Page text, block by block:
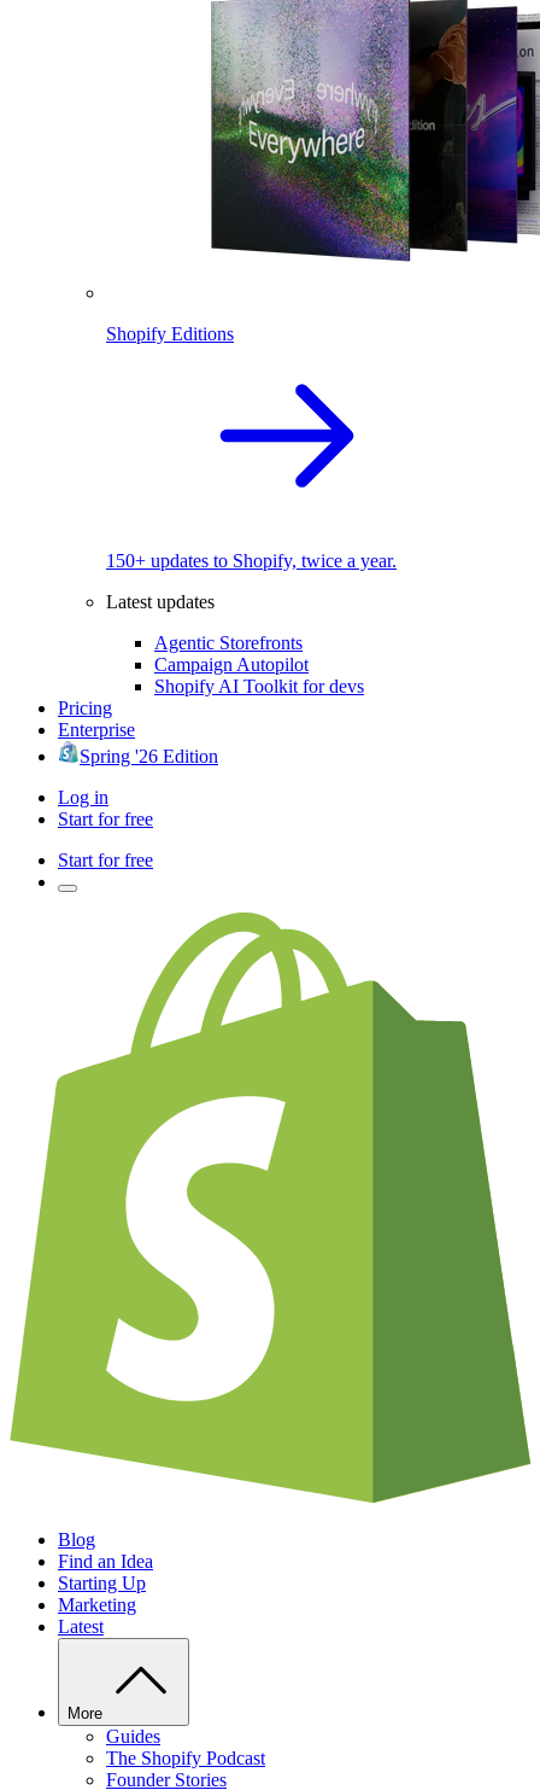
Shopify Editions
150+ updates to Shopify, twice a year.
Latest updates
Agentic Storefronts
Campaign Autopilot
Shopify AI Toolkit for devs
Pricing
Enterprise
Spring '26 Edition
Log in
Start for free
Start for free
Blog
Find an Idea
Starting Up
Marketing
Latest
More
Guides
The Shopify Podcast
Founder Stories